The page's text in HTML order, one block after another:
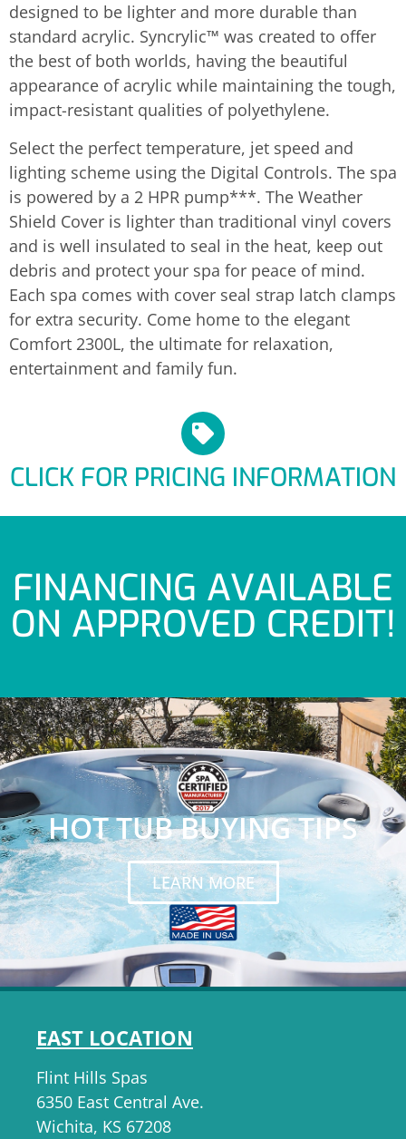
designed to be lighter and more durable than
standard acrylic. Syncrylic™ was created to offer
the best of both worlds, having the beautiful
appearance of acrylic while maintaining the tough,
impact-resistant qualities of polyethylene.
Select the perfect temperature, jet speed and
lighting scheme using the Digital Controls. The spa
is powered by a 2 HPR pump***. The Weather
Shield Cover is lighter than traditional vinyl covers
and is well insulated to seal in the heat, keep out
debris and protect your spa for peace of mind.
Each spa comes with cover seal strap latch clamps
for extra security. Come home to the elegant
Comfort 2300L, the ultimate for relaxation,
entertainment and family fun.
CLICK FOR PRICING INFORMATION
FINANCING AVAILABLE
ON APPROVED CREDIT!
HOT TUB BUYING TIPS
LEARN MORE
EAST LOCATION
Flint Hills Spas
6350 East Central Ave.
Wichita, KS 67208